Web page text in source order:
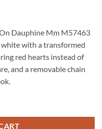
Dauphine Mm M57463
with a transformed
red hearts instead of
and a removable chain